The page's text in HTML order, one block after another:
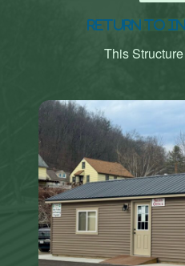
Return to
This